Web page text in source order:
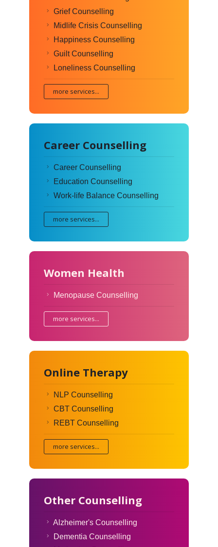
Grief Counselling
Midlife Crisis Counselling
Happiness Counselling
Guilt Counselling
Loneliness Counselling
more services...
Career Counselling
Career Counselling
Education Counselling
Work-life Balance Counselling
more services...
Women Health
Menopause Counselling
more services...
Online Therapy
NLP Counselling
CBT Counselling
REBT Counselling
more services...
Other Counselling
Alzheimer's Counselling
Dementia Counselling